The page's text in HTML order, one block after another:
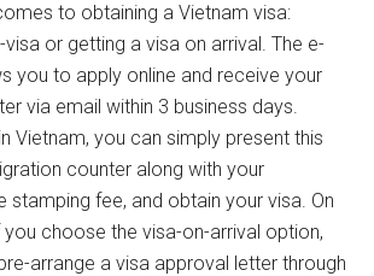
to obtaining a Vietnam visa:
or getting a visa on arrival. The e-
you to apply online and receive your
via email within 3 business days.
Vietnam, you can simply present this
counter along with your
stamping fee, and obtain your visa. On
you choose the visa-on-arrival option,
arrange a visa approval letter through